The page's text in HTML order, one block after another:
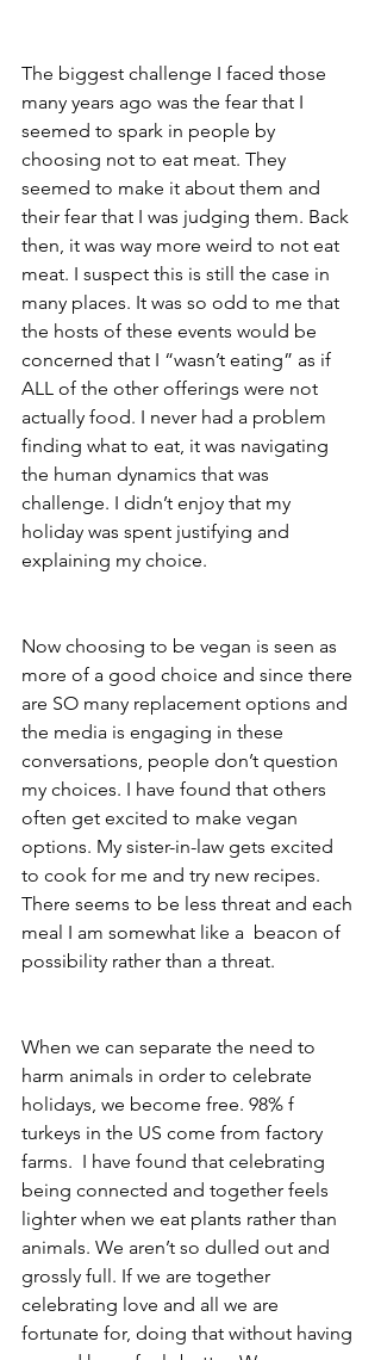
The biggest challenge I faced those
many years ago was the fear that I
seemed to spark in people by
choosing not to eat meat. They
seemed to make it about them and
their fear that I was judging them. Back
then, it was way more weird to not eat
meat. I suspect this is still the case in
many places. It was so odd to me that
the hosts of these events would be
concerned that I “wasn’t eating” as if
ALL of the other offerings were not
actually food. I never had a problem
finding what to eat, it was navigating
the human dynamics that was
challenge. I didn’t enjoy that my
holiday was spent justifying and
explaining my choice.
Now choosing to be vegan is seen as
more of a good choice and since there
are SO many replacement options and
the media is engaging in these
conversations, people don’t question
my choices. I have found that others
often get excited to make vegan
options. My sister-in-law gets excited
to cook for me and try new recipes.
There seems to be less threat and each
meal I am somewhat like a  beacon of
possibility rather than a threat.
When we can separate the need to
harm animals in order to celebrate
holidays, we become free. 98% f
turkeys in the US come from factory
farms.  I have found that celebrating
being connected and together feels
lighter when we eat plants rather than
animals. We aren’t so dulled out and
grossly full. If we are together
celebrating love and all we are
fortunate for, doing that without having